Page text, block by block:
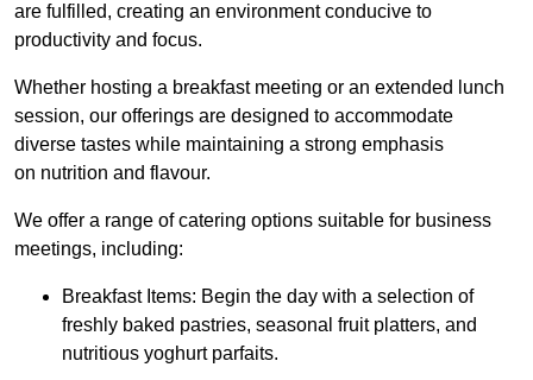
are fulfilled, creating an environment conducive to
productivity and focus.
Whether hosting a breakfast meeting or an extended lunch
session, our offerings are designed to accommodate
diverse tastes while maintaining a strong emphasis
on nutrition and flavour.
We offer a range of catering options suitable for business
meetings, including:
Breakfast Items: Begin the day with a selection of
freshly baked pastries, seasonal fruit platters, and
nutritious yoghurt parfaits.